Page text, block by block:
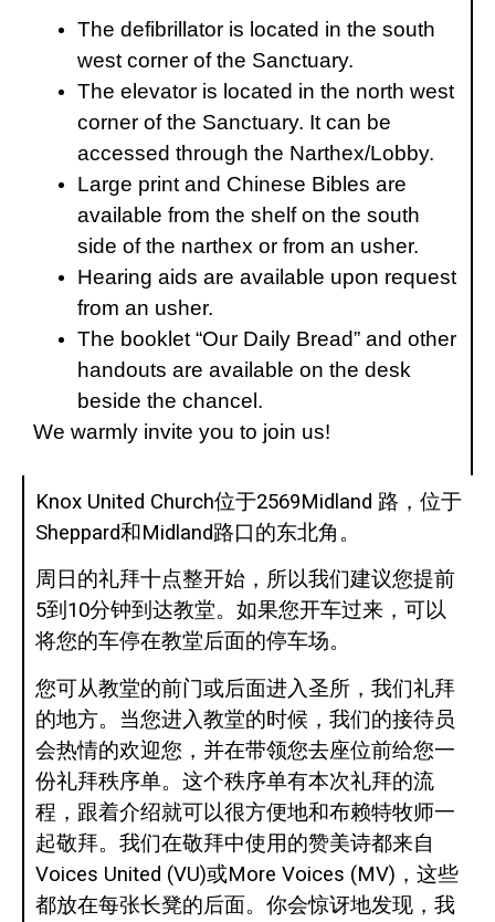
The defibrillator is located in the south
west corner of the Sanctuary.
The elevator is located in the north west
corner of the Sanctuary. It can be
accessed through the Narthex/Lobby.
Large print and Chinese Bibles are
available from the shelf on the south
side of the narthex or from an usher.
Hearing aids are available upon request
from an usher.
The booklet “Our Daily Bread” and other
handouts are available on the desk
beside the chancel.
We warmly invite you to join us!
Knox United Church位于2569Midland 路，位于
Sheppard和Midland路口的东北角。
周日的礼拜十点整开始，所以我们建议您提前
5到10分钟到达教堂。如果您开车过来，可以
将您的车停在教堂后面的停车场。
您可从教堂的前门或后面进入圣所，我们礼拜
的地方。当您进入教堂的时候，我们的接待员
会热情的欢迎您，并在带领您去座位前给您一
份礼拜秩序单。这个秩序单有本次礼拜的流
程，跟着介绍就可以很方便地和布赖特牧师一
起敬拜。我们在敬拜中使用的赞美诗都来自
Voices United (VU)或More Voices (MV)，这些
都放在每张长凳的后面。你会惊讶地发现，我